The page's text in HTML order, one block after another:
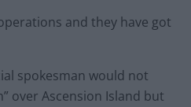
and they have got
spokesman would not
over Ascension Island but